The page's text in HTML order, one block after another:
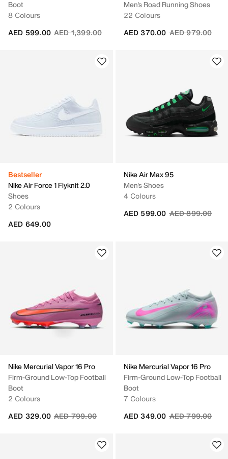
Boot
8 Colours
Price reduced from
AED 1,399.00to
AED 599.00
Men's Road Running Shoes
22 Colours
Price reduced
AED 979.00to
AED 370.00
Bestseller
Nike Air Force 1 Flyknit 2.0
Shoes
2 Colours
AED 649.00
Nike Air Max 95
Men's Shoes
4 Colours
Price reduced
AED 899.00to
AED 599.00
Nike Mercurial Vapor 16 Pro
Firm-Ground Low-Top Football
Boot
2 Colours
Price reduced from
AED 799.00to
AED 329.00
Nike Mercurial Vapor 16 Pro
Firm-Ground Low-Top Football
Boot
7 Colours
Price reduced
AED 799.00to
AED 349.00